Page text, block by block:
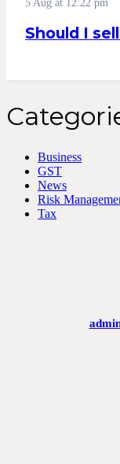
5 Aug at 12:22 pm
Should I
Business
GST
News
Risk
Tax